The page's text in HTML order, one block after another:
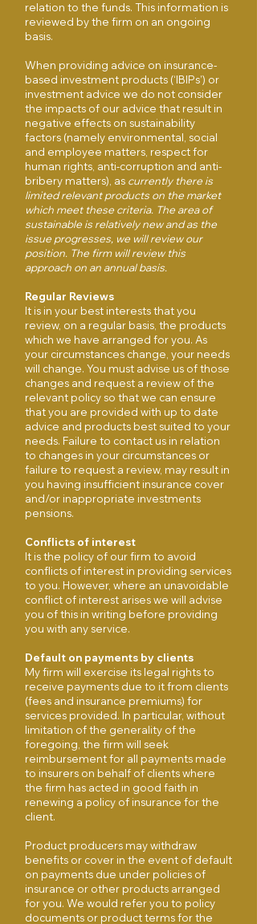
relation to the funds. This information is
reviewed by the firm on an ongoing
basis.
When providing advice on insurance-
based investment products (‘IBIPs’) or
investment advice we do not consider
the impacts of our advice that result in
negative effects on sustainability
factors (namely environmental, social
and employee matters, respect for
human rights, anti-corruption and anti-
bribery matters), as currently there is
limited relevant products on the market
which meet these criteria. The area of
sustainable is relatively new and as the
issue progresses, we will review our
position. The firm will review this
approach on an annual basis.
Regular Reviews
It is in your best interests that you
review, on a regular basis, the products
which we have arranged for you. As
your circumstances change, your needs
will change. You must advise us of those
changes and request a review of the
relevant policy so that we can ensure
that you are provided with up to date
advice and products best suited to your
needs. Failure to contact us in relation
to changes in your circumstances or
failure to request a review, may result in
you having insufficient insurance cover
and/or inappropriate investments
pensions.
Conflicts of interest
It is the policy of our firm to avoid
conflicts of interest in providing services
to you. However, where an unavoidable
conflict of interest arises we will advise
you of this in writing before providing
you with any service.
Default on payments by clients
My firm will exercise its legal rights to
receive payments due to it from clients
(fees and insurance premiums) for
services provided. In particular, without
limitation of the generality of the
foregoing, the firm will seek
reimbursement for all payments made
to insurers on behalf of clients where
the firm has acted in good faith in
renewing a policy of insurance for the
client.
Product producers may withdraw
benefits or cover in the event of default
on payments due under policies of
insurance or other products arranged
for you. We would refer you to policy
documents or product terms for the